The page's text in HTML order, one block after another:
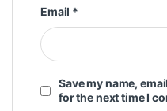
Email *
Save my name,
for the next time I